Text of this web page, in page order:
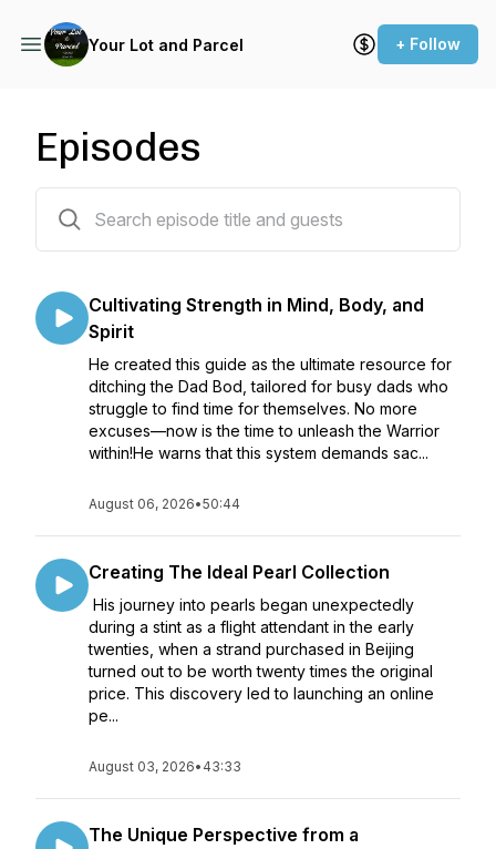
Your Lot and Parcel + Follow
Episodes
Cultivating Strength in Mind, Body, and
Spirit
He created this guide as the ultimate resource for
ditching the Dad Bod, tailored for busy dads who
struggle to find time for themselves. No more
excuses—now is the time to unleash the Warrior
within!He warns that this system demands sac...
August 06, 2026•50:44
Creating The Ideal Pearl Collection
His journey into pearls began unexpectedly
during a stint as a flight attendant in the early
twenties, when a strand purchased in Beijing
turned out to be worth twenty times the original
price. This discovery led to launching an online
pe...
August 03, 2026• 43:33
The Unique Perspective from a